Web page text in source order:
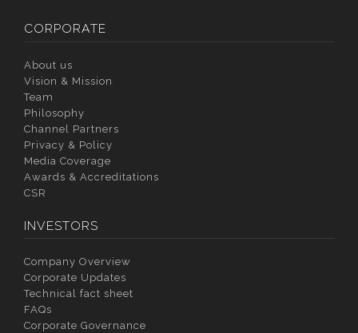
CORPORATE
About us
Vision & Mission
Team
Philosophy
Channel Partners
Privacy & Policy
Media Coverage
Awards & Accreditations
CSR
INVESTORS
Company Overview
Corporate Updates
Technical fact sheet
FAQs
Corporate Governance